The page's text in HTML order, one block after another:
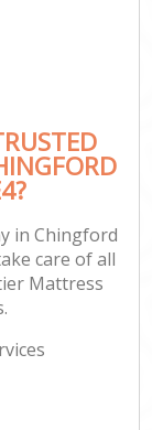
in Chingford
care of all
Mattress